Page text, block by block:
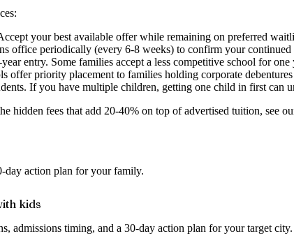
your best available offer while remaining on preferred
office periodically (every 6-8 weeks) to confirm your continued
entry. Some families accept a less competitive school for one
offer priority placement to families holding corporate
If you have multiple children, getting one child in first can
hidden fees that add 20-40% on top of advertised tuition, see
day action plan for your family.
kids
admissions timing, and a 30-day action plan for your target city.